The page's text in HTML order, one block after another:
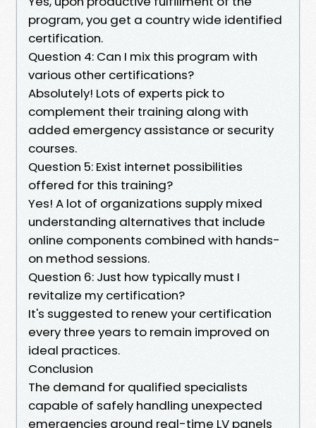
program, you get a country wide identified
certification.
Question 4: Can I mix this program with
various other certifications?
Absolutely! Lots of experts pick to
complement their training along with
added emergency assistance or security
courses.
Question 5: Exist internet possibilities
offered for this training?
Yes! A lot of organizations supply mixed
understanding alternatives that include
online components combined with hands-
on method sessions.
Question 6: Just how typically must I
revitalize my certification?
It's suggested to renew your certification
every three years to remain improved on
ideal practices.
Conclusion
The demand for qualified specialists
capable of safely handling unexpected
emergencies around real-time LV panels